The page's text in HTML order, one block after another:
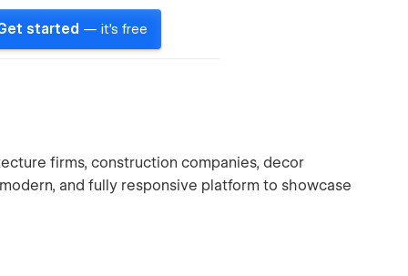
started — it's free
firms, construction companies, decor
and fully responsive platform to showcase